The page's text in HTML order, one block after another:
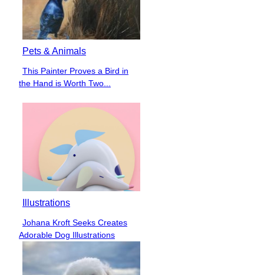
Pets & Animals
Section
Heading
This Painter Proves a Bird in
the Hand is Worth Two...
Illustrations
Section
Heading
Johana Kroft Seeks Creates
Adorable Dog Illustrations